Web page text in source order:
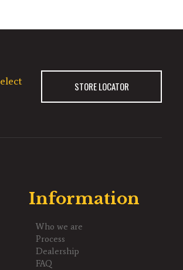
STORE LOCATOR
Information
Who we are
Process
Dealership
FAQ